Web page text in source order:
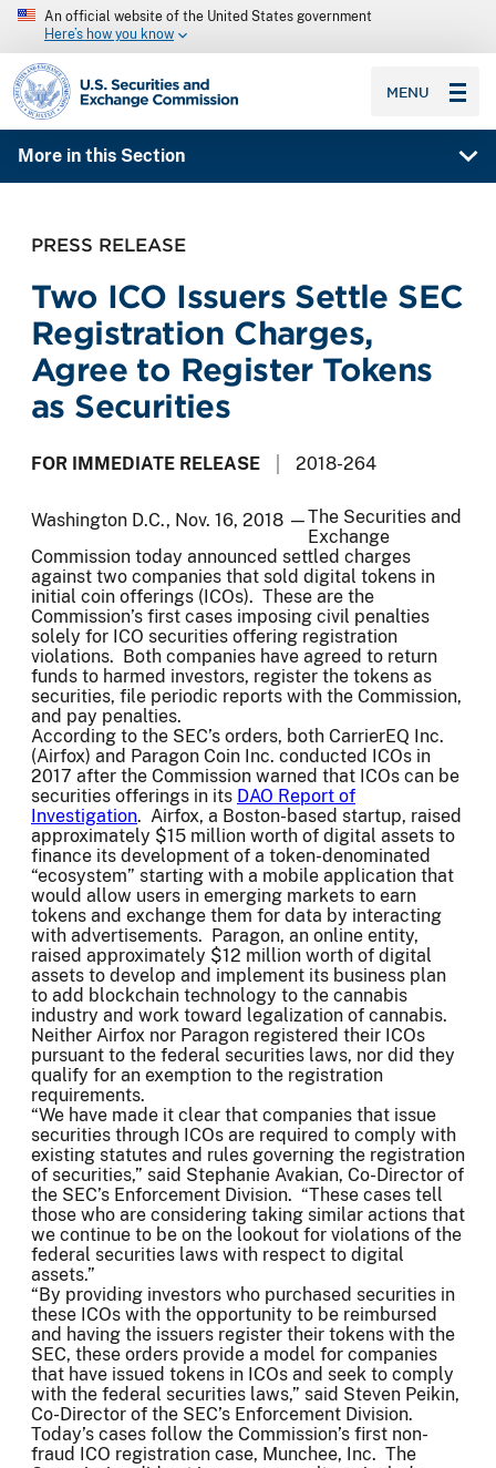
An official website of the United States government
Here’s how you know
SEC homepage
MENU
More in this Section
PRESS RELEASE
Two ICO Issuers Settle SEC
Registration Charges,
Agree to Register Tokens
as Securities
FOR IMMEDIATE RELEASE 2018-264
Washington D.C., Nov. 16, 2018 —The Securities and
Exchange
Commission today announced settled charges
against two companies that sold digital tokens in
initial coin offerings (ICOs). These are the
Commission’s first cases imposing civil penalties
solely for ICO securities offering registration
violations. Both companies have agreed to return
funds to harmed investors, register the tokens as
securities, file periodic reports with the Commission,
and pay penalties.
According to the SEC’s orders, both CarrierEQ Inc.
(Airfox) and Paragon Coin Inc. conducted ICOs in
2017 after the Commission warned that ICOs can be
securities offerings in its DAO Report of
Investigation. Airfox, a Boston-based startup, raised
approximately $15 million worth of digital assets to
finance its development of a token-denominated
“ecosystem” starting with a mobile application that
would allow users in emerging markets to earn
tokens and exchange them for data by interacting
with advertisements. Paragon, an online entity,
raised approximately $12 million worth of digital
assets to develop and implement its business plan
to add blockchain technology to the cannabis
industry and work toward legalization of cannabis.
Neither Airfox nor Paragon registered their ICOs
pursuant to the federal securities laws, nor did they
qualify for an exemption to the registration
requirements.
“We have made it clear that companies that issue
securities through ICOs are required to comply with
existing statutes and rules governing the registration
of securities,” said Stephanie Avakian, Co-Director of
the SEC’s Enforcement Division. “These cases tell
those who are considering taking similar actions that
we continue to be on the lookout for violations of the
federal securities laws with respect to digital
assets.”
“By providing investors who purchased securities in
these ICOs with the opportunity to be reimbursed
and having the issuers register their tokens with the
SEC, these orders provide a model for companies
that have issued tokens in ICOs and seek to comply
with the federal securities laws,” said Steven Peikin,
Co-Director of the SEC’s Enforcement Division.
Today’s cases follow the Commission’s first non-
fraud ICO registration case, Munchee, Inc. The